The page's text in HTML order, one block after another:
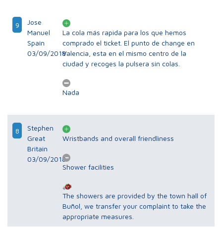
9
Jose
Manuel
Spain
03/09/2018
La cola más rapida para los que hemos
comprado el ticket. El punto de change en
Valencia, esta en el mismo centro de la
ciudad y recoges la pulsera sin colas.
Nada
8
Stephen
Great
Britain
03/09/2018
Wristbands and overall friendliness
Shower facilities
The showers are provided by the town hall of
Buñol, we transfer your complaint to take the
appropriate measures.